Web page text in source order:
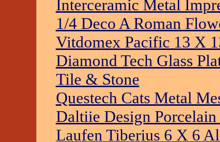
Interceramic Metal
1/4 Deco A Roman
Vitdomex Pacific 13 X
Diamond Tech Glass
Tile & Stone
Questech Cats Metal
Daltiie Design
Laufen Tiberius 6 X 6